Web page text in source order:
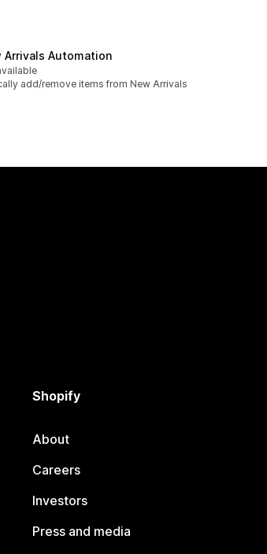
Arrivals Automation
add/remove items from New Arrivals
Shopify
About
Careers
Investors
Press and media